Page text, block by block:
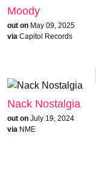
Moody
out on May 09, 2025
via Capitol Records
Nack Nostalgia
out on July 19, 2024
via NME